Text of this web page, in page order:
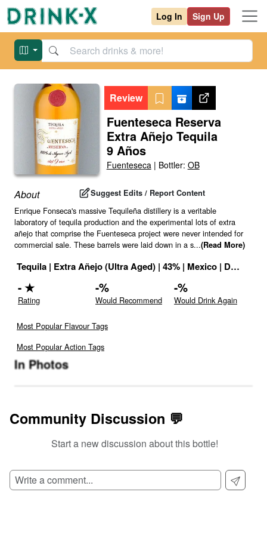
Log In Sign Up
Review
Fuenteseca Reserva
Extra Añejo Tequila
9 Años
Fuenteseca| Bottler: OB
About Suggest Edits / Report Content
Enrique Fonseca's massive Tequileña distillery is a veritable
laboratory of tequila production and the experimental lots of extra
añejo that comprise the Fuenteseca project were never intended for
commercial sale. These barrels were laid down in a s...(Read More)
Tequila | Extra Añejo (Ultra Aged) | 43% | Mexico | Drink ID:
-★
Rating
-%
Would Recommend
-%
Would Drink Again
Most Popular Flavour Tags
Most Popular Action Tags
In Photos
Community Discussion 💬
Start a new discussion about this bottle!